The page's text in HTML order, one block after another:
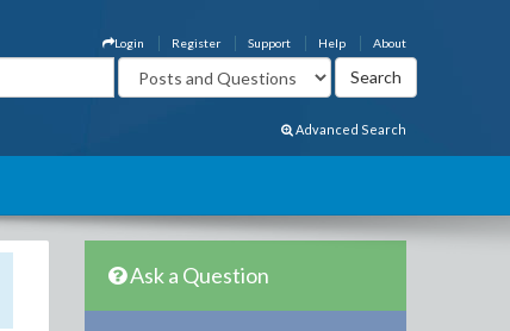
About
Help
Support
Register
Login
Advanced Search
Ask a Question